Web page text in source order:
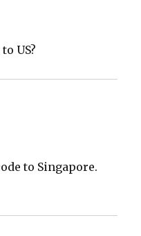
US?
to Singapore.